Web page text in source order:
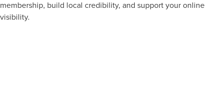
membership, build local credibility, and support your online
visibility.